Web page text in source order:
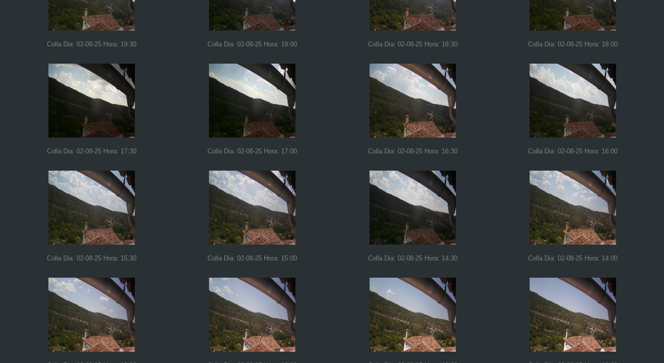
Colla Dia: 02-08-25 Hora: 19:30 Colla Dia: 02-08-25 Hora: 19:00 Colla Dia: 02-08-25 Hora: 18:30 Colla Dia: 02-08-25 Hora: 18:00
Colla Dia: 02-08-25 Hora: 17:30 Colla Dia: 02-08-25 Hora: 17:00 Colla Dia: 02-08-25 Hora: 16:30 Colla Dia: 02-08-25 Hora: 16:00
Colla Dia: 02-08-25 Hora: 15:30 Colla Dia: 02-08-25 Hora: 15:00 Colla Dia: 02-08-25 Hora: 14:30 Colla Dia: 02-08-25 Hora: 14:00